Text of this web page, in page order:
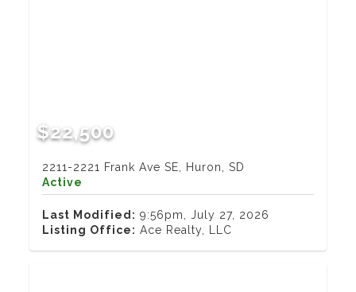
$22,500
2211-2221 Frank Ave SE, Huron, SD
Active
Last Modified: 9:56pm, July 27, 2026
Listing Office: Ace Realty, LLC